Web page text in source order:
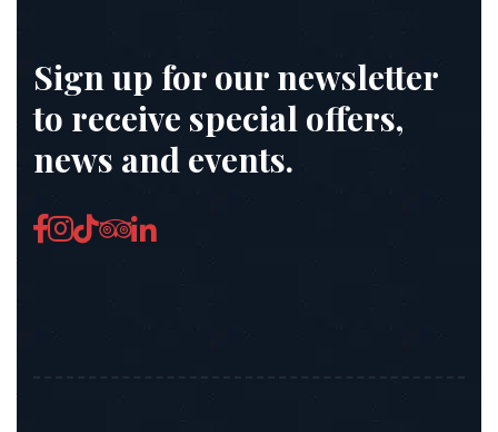
Sign up for our newsletter
to receive special offers,
news and events.